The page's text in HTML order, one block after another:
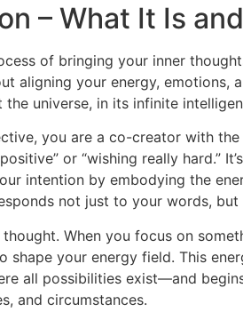
– What It Is
of bringing your inner
aligning your energy, emotions,
universe, in its infinite
you are a co-creator with
or “wishing really hard.”
intention by embodying the
not just to your words,
When you focus on
shape your energy field. This
all possibilities exist—and
and circumstances.